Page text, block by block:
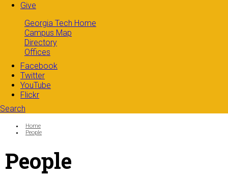
Give
Georgia Tech Home
Campus Map
Directory
Offices
Facebook
Twitter
YouTube
Flickr
Search
Search form
You are here:
Home
People
People